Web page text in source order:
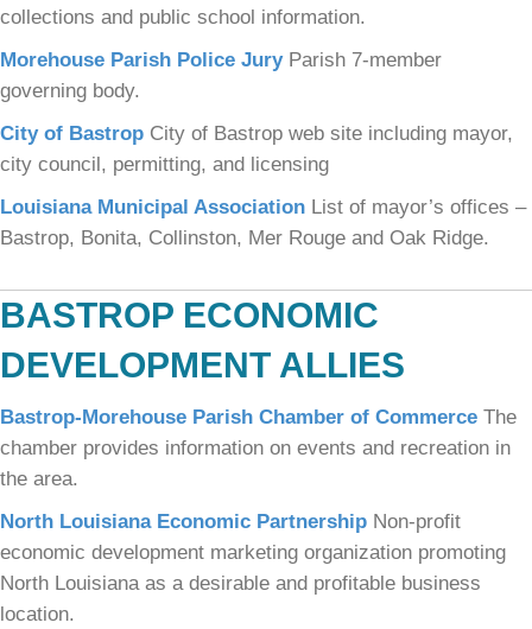
collections and public school information.
Morehouse Parish Police JuryParish 7-member
governing body.
City of Bastrop City of Bastrop web site including mayor,
city council, permitting, and licensing
Louisiana Municipal Association List of mayor’s offices –
Bastrop, Bonita, Collinston, Mer Rouge and Oak Ridge.
BASTROP ECONOMIC
DEVELOPMENT ALLIES
Bastrop-Morehouse Parish Chamber of Commerce The
chamber provides information on events and recreation in
the area.
North Louisiana Economic Partnership Non-profit
economic development marketing organization promoting
North Louisiana as a desirable and profitable business
location.